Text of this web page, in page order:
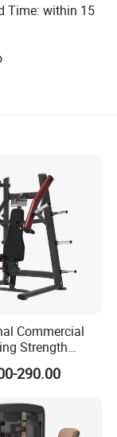
and creating
We believe we
Co., Ltd.
we have a long
near future.
Time: within 15
Commercial
Strength
Plate
Exercise Plate
Fitness Gym
290.00